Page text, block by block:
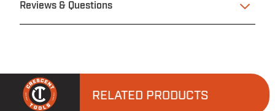
Reviews & Questions
RELATED PRODUCTS